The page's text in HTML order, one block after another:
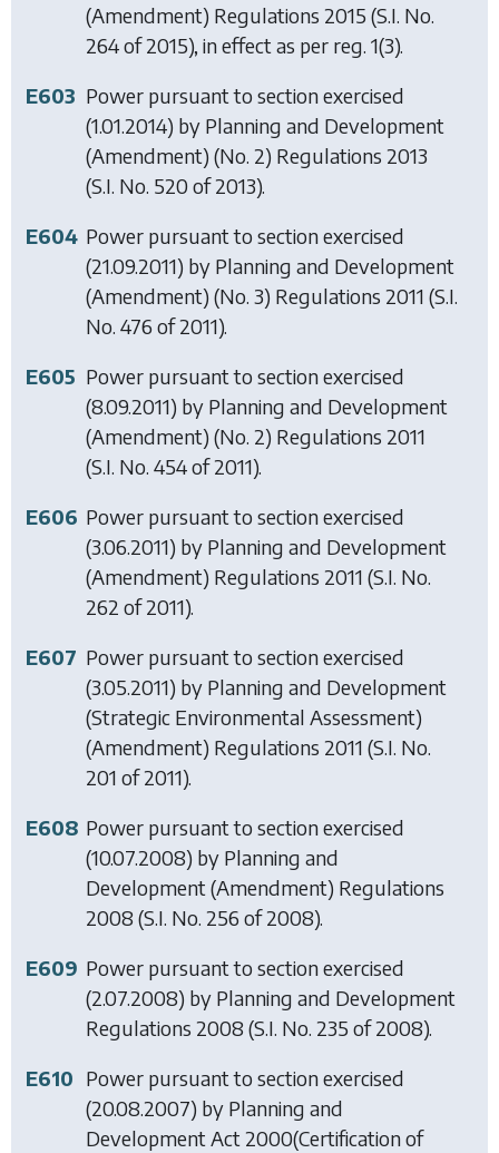
(Amendment) Regulations 2015 (S.I. No.
264 of 2015), in effect as per reg. 1(3).
E603 Power pursuant to section exercised
(1.01.2014) by Planning and Development
(Amendment) (No. 2) Regulations 2013
(S.I. No. 520 of 2013).
E604 Power pursuant to section exercised
(21.09.2011) by Planning and Development
(Amendment) (No. 3) Regulations 2011 (S.I.
No. 476 of 2011).
E605 Power pursuant to section exercised
(8.09.2011) by Planning and Development
(Amendment) (No. 2) Regulations 2011
(S.I. No. 454 of 2011).
E606 Power pursuant to section exercised
(3.06.2011) by Planning and Development
(Amendment) Regulations 2011 (S.I. No.
262 of 2011).
E607 Power pursuant to section exercised
(3.05.2011) by Planning and Development
(Strategic Environmental Assessment)
(Amendment) Regulations 2011 (S.I. No.
201 of 2011).
E608 Power pursuant to section exercised
(10.07.2008) by Planning and
Development (Amendment) Regulations
2008 (S.I. No. 256 of 2008).
E609 Power pursuant to section exercised
(2.07.2008) by Planning and Development
Regulations 2008 (S.I. No. 235 of 2008).
E610 Power pursuant to section exercised
(20.08.2007) by Planning and
Development Act 2000(Certification of